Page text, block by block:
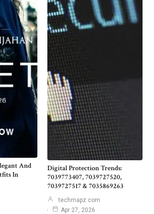
And
In
Digital Protection Trends:
7039773407, 7039727520,
7039727517 & 7035869263
techmapz com
Apr 27, 2026